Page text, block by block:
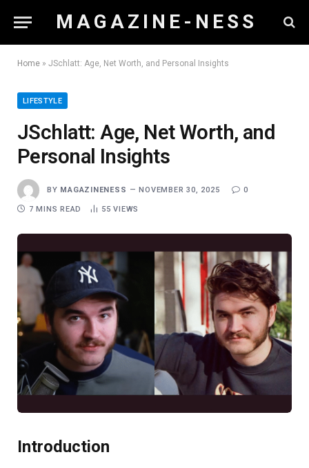
M A G A Z I N E - N E S S
Home » JSchlatt: Age, Net Worth, and Personal Insights
LIFESTYLE
JSchlatt: Age, Net Worth, and
Personal Insights
BY MAGAZINENESS NOVEMBER 30, 2025 0
7 MINS READ 55VIEWS
Introduction